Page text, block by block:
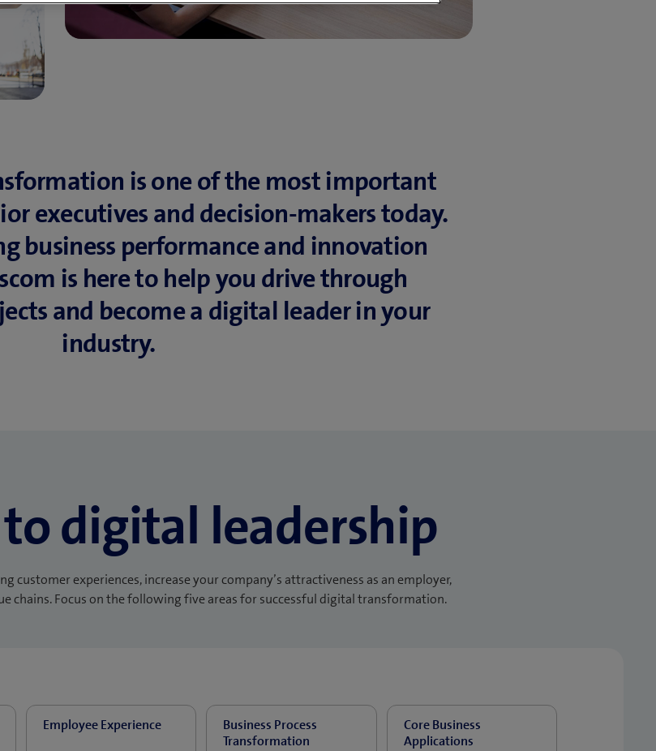
is one of the most important
executives and decision-makers today.
business performance and innovation
is here to help you drive through
and become a digital leader in your
industry.
digital leadership
customer experiences, increase your company’s attractiveness as an employer,
chains. Focus on the following five areas for successful digital transformation.
Employee Experience
Business Process
Transformation
Core Business
Applications